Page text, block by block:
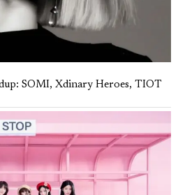
SOMI, Xdinary Heroes, TIOT